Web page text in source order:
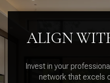
ALIGN
Invest in your
network that excels